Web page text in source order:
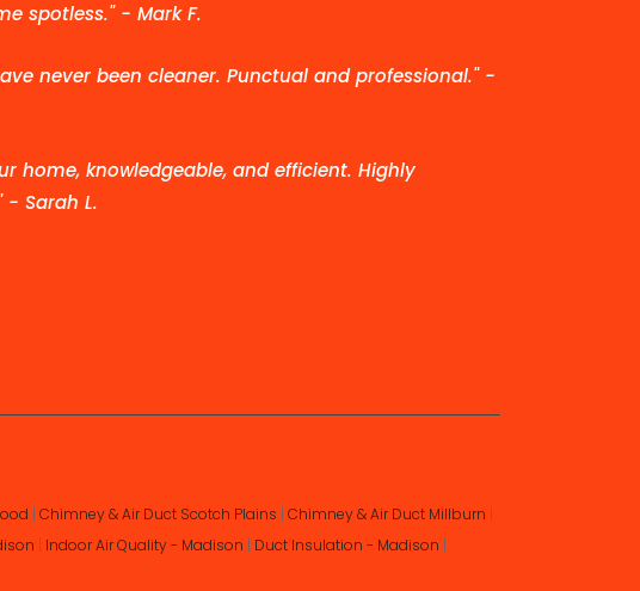
spotless." - Mark F.
never been cleaner. Punctual and professional." -
home, knowledgeable, and efficient. Highly
- Sarah L.
| Chimney & Air Duct Scotch Plains | Chimney & Air Duct Millburn |
| Indoor Air Quality - Madison | Duct Insulation - Madison |